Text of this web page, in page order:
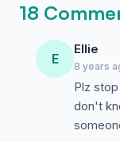
18
E
Ellie
8 years
Plz
don't